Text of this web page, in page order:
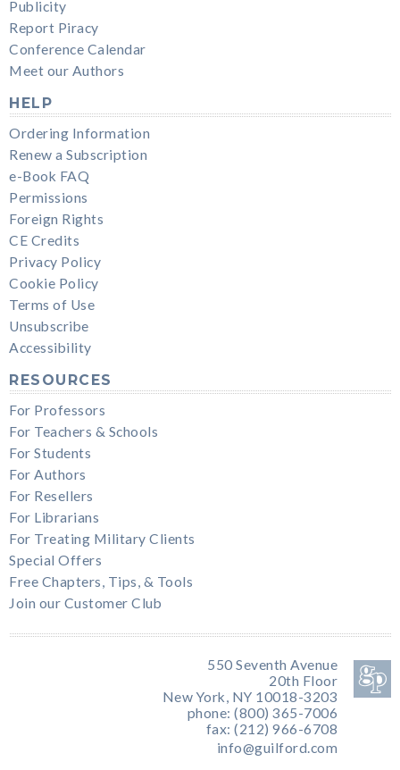
Publicity
Report Piracy
Conference Calendar
Meet our Authors
HELP
Ordering Information
Renew a Subscription
e-Book FAQ
Permissions
Foreign Rights
CE Credits
Privacy Policy
Cookie Policy
Terms of Use
Unsubscribe
Accessibility
RESOURCES
For Professors
For Teachers & Schools
For Students
For Authors
For Resellers
For Librarians
For Treating Military Clients
Special Offers
Free Chapters, Tips, & Tools
Join our Customer Club
550 Seventh Avenue
20th Floor
New York, NY 10018-3203
phone: (800) 365-7006
fax: (212) 966-6708
info@guilford.com